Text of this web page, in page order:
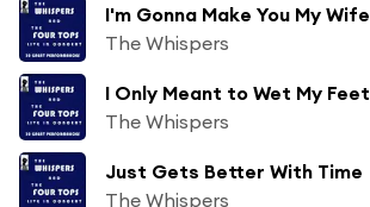
I'm Gonna Make You My Wife
The Whispers
I Only Meant to Wet My Feet
The Whispers
Just Gets Better With Time
The Whispers